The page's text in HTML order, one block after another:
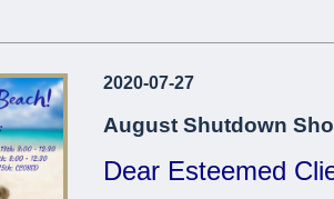
/
...
MCE Limited -
2020-07-27
August Shutdown
Dear Esteemed